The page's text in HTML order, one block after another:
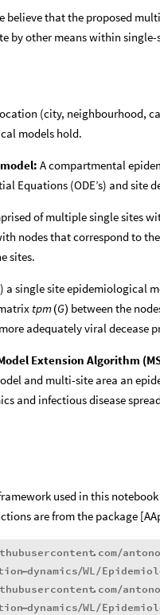
believe that the proposed
by other means within single-
(city, neighbourhood,
models hold.
A compartmental
Equations (ODE’s) and site
of multiple single sites
nodes that correspond to
sites.
a single site epidemiological
tpm (G) between the
adequately viral decease
Extension Algorithm
and multi-site area an
and infectious disease
used in this
are from the package
. com/
-dynamics/WL/
. com/
-dynamics/WL/